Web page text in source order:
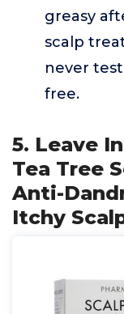
greasy
scalp
never
free.
5. Leave
Tea Tree
Anti-
Itchy